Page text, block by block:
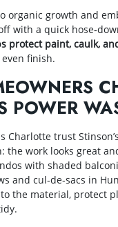
organic growth and
with a quick
protect paint, caulk,
finish.
POWER
Charlotte trust
the work looks great
with shaded
and cul‑de‑sacs in
the material, protect